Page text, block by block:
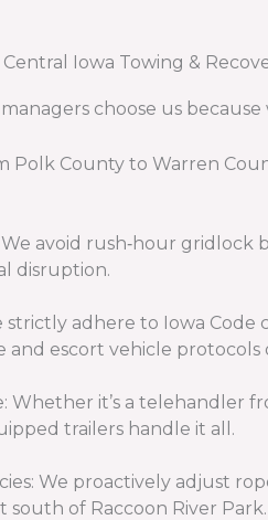
Iowa Towing &
choose us
Polk County to Warren
avoid rush‑hour
disruption.
strictly adhere to Iowa
and escort vehicle protocols
Whether it’s a telehandler
trailers handle it all.
We proactively adjust
south of Raccoon River Park.